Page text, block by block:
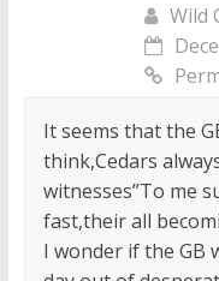
Wild
It seems that the
think,Cedars
witnesses”To me
fast,their all
I wonder if the GB